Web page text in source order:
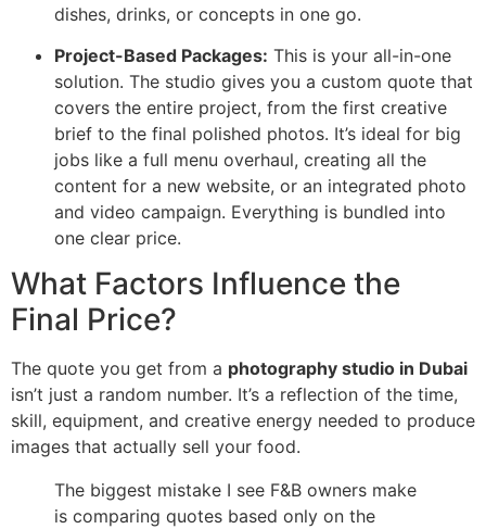
dishes, drinks, or concepts in one go.
Project-Based Packages: This is your all-in-one
solution. The studio gives you a custom quote that
covers the entire project, from the first creative
brief to the final polished photos. It’s ideal for big
jobs like a full menu overhaul, creating all the
content for a new website, or an integrated photo
and video campaign. Everything is bundled into
one clear price.
What Factors Influence the
Final Price?
The quote you get from a photography studio in Dubai
isn’t just a random number. It’s a reflection of the time,
skill, equipment, and creative energy needed to produce
images that actually sell your food.
The biggest mistake I see F&B owners make
is comparing quotes based only on the